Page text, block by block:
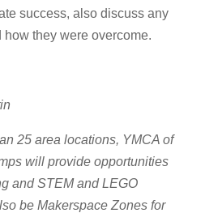
success, also discuss any
they were overcome.
25 area locations, YMCA of
will provide opportunities
and STEM and LEGO
be Makerspace Zones for